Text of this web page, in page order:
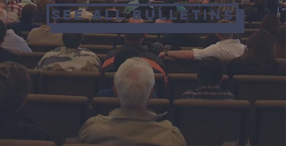
See all bulletins